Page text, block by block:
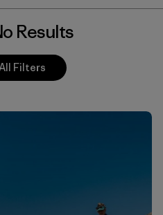
Results
Filters